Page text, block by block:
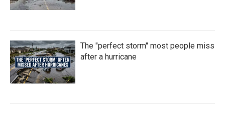
The "perfect storm" most people miss
after a hurricane